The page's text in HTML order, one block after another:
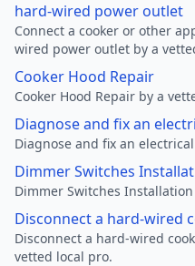
hard-wired power outlet
Connect a cooker or other
wired power outlet by a
Cooker Hood Repair
Cooker Hood Repair by a
Diagnose and fix an
Diagnose and fix an
Dimmer Switches
Dimmer Switches
Disconnect a hard-wired
Disconnect a hard-wired
vetted local pro.